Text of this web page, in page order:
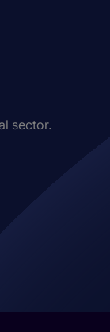
sector.